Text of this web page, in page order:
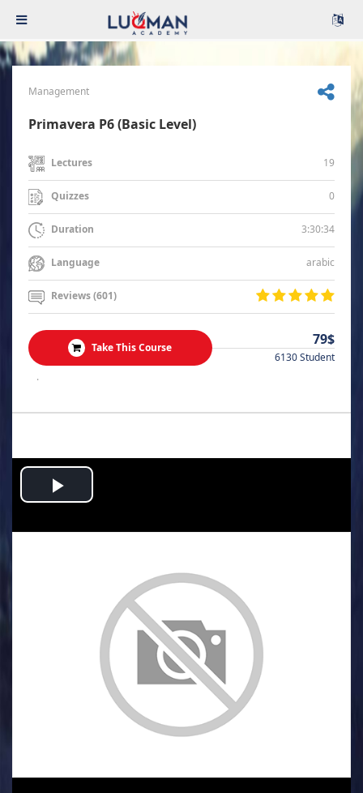
Management
Primavera P6 (Basic Level)
Lectures 19
Quizzes 0
Duration 3:30:34
Language arabic
Reviews (601)
Take This Course 79$
6130 Student
.
Play
Video